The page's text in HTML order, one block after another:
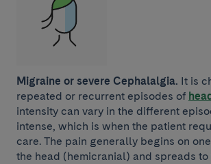
Migraine or severe Cephalalgia. It is
repeated or recurrent episodes of
intensity can vary in the different
intense, which is when the patient
care. The pain generally begins on
the head (hemicranial) and spreads